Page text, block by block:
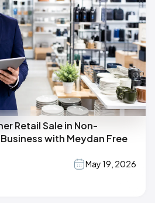
Retail Sale in Non-
with Meydan Free
May 19, 2026